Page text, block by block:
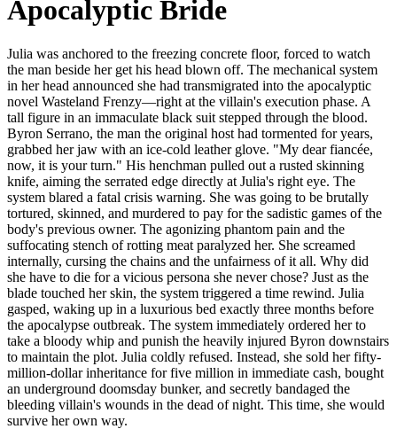
Apocalyptic Bride
Julia was anchored to the freezing concrete floor, forced to watch
the man beside her get his head blown off. The mechanical system
in her head announced she had transmigrated into the apocalyptic
novel Wasteland Frenzy—right at the villain's execution phase. A
tall figure in an immaculate black suit stepped through the blood.
Byron Serrano, the man the original host had tormented for years,
grabbed her jaw with an ice-cold leather glove. "My dear fiancée,
now, it is your turn." His henchman pulled out a rusted skinning
knife, aiming the serrated edge directly at Julia's right eye. The
system blared a fatal crisis warning. She was going to be brutally
tortured, skinned, and murdered to pay for the sadistic games of the
body's previous owner. The agonizing phantom pain and the
suffocating stench of rotting meat paralyzed her. She screamed
internally, cursing the chains and the unfairness of it all. Why did
she have to die for a vicious persona she never chose? Just as the
blade touched her skin, the system triggered a time rewind. Julia
gasped, waking up in a luxurious bed exactly three months before
the apocalypse outbreak. The system immediately ordered her to
take a bloody whip and punish the heavily injured Byron downstairs
to maintain the plot. Julia coldly refused. Instead, she sold her fifty-
million-dollar inheritance for five million in immediate cash, bought
an underground doomsday bunker, and secretly bandaged the
bleeding villain's wounds in the dead of night. This time, she would
survive her own way.